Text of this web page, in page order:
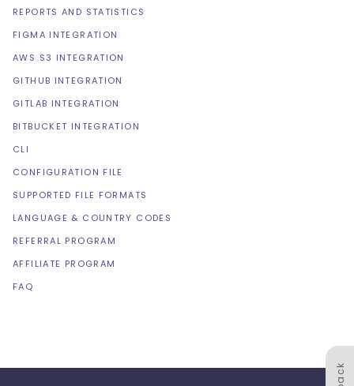
REPORTS AND STATISTICS
FIGMA INTEGRATION
AWS S3 INTEGRATION
GITHUB INTEGRATION
GITLAB INTEGRATION
BITBUCKET INTEGRATION
CLI
CONFIGURATION FILE
SUPPORTED FILE FORMATS
LANGUAGE & COUNTRY CODES
REFERRAL PROGRAM
AFFILIATE PROGRAM
FAQ